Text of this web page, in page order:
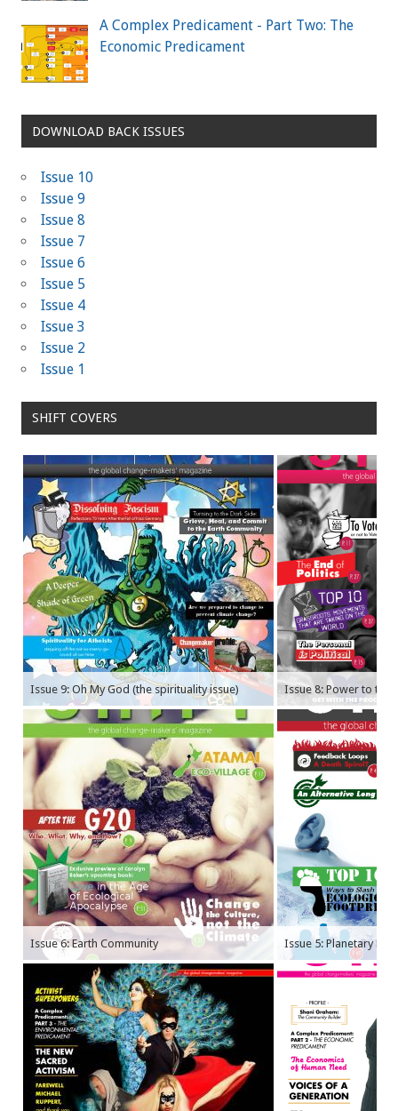
A Complex Predicament - Part Two: The
Economic Predicament
DOWNLOAD BACK ISSUES
Issue 10
Issue 9
Issue 8
Issue 7
Issue 6
Issue 5
Issue 4
Issue 3
Issue 2
Issue 1
SHIFT COVERS
Issue 9: Oh My God (the spirituality issue) Issue 8: Power to the
Issue 6: Earth Community Issue 5: Planetary